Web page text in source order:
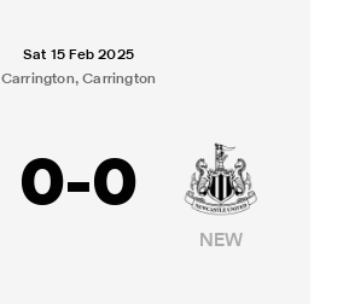
Sat 15 Feb 2025
Carrington, Carrington
0-0
NEW